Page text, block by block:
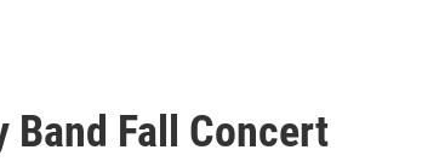
Band Fall Concert